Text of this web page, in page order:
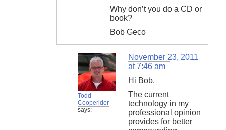
Why don’t you do a CD or
book?
Bob Geco
Todd
Cooperider
says:
November 23, 2011
at 7:46 am
Hi Bob.
The current
technology in my
professional opinion
provides for better